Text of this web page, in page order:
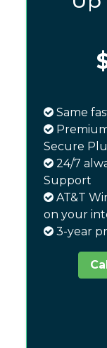
Same
Secure
24/7
Support
AT&T
on your
3-year